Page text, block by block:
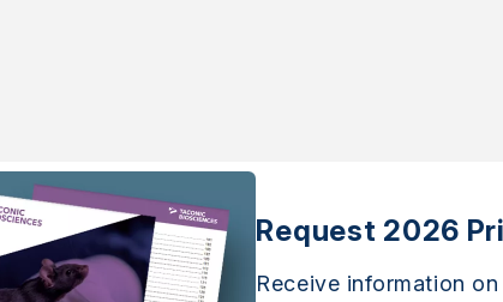
Request 2026
Receive information